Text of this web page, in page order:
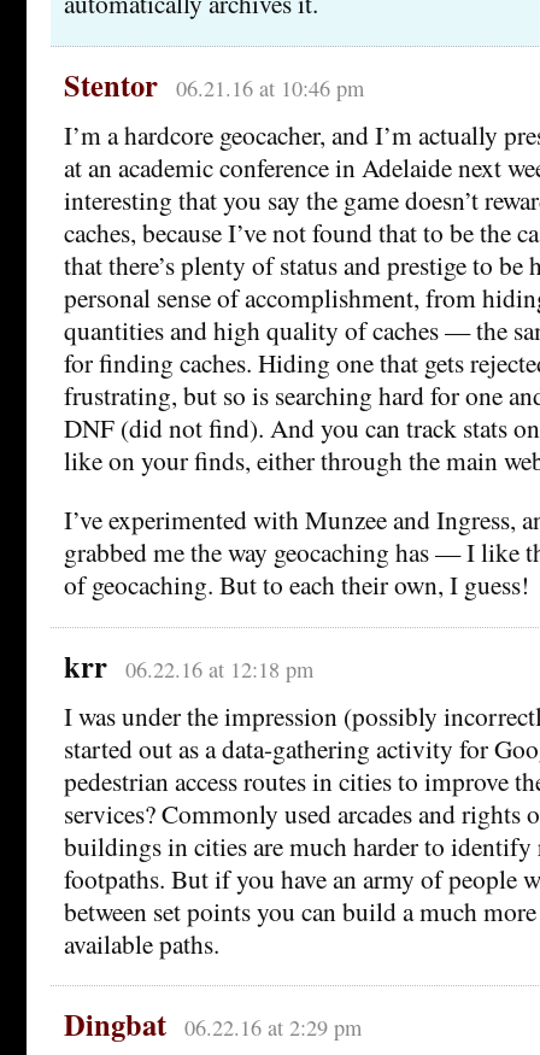
Stentor 06.21.16 at 10:46 pm
I’m a hardcore geocacher, and I’m actually
at an academic conference in Adelaide next
interesting that you say the game doesn’t
caches, because I’ve not found that to be the
that there’s plenty of status and prestige to be
personal sense of accomplishment, from
quantities and high quality of caches — the
for finding caches. Hiding one that gets
frustrating, but so is searching hard for one
DNF (did not find). And you can track stats
like on your finds, either through the main
I’ve experimented with Munzee and Ingress,
grabbed me the way geocaching has — I like
of geocaching. But to each their own, I guess!
krr 06.22.16 at 12:18 pm
I was under the impression (possibly
started out as a data-gathering activity for
pedestrian access routes in cities to improve
services? Commonly used arcades and rights
buildings in cities are much harder to identify
footpaths. But if you have an army of people
between set points you can build a much
available paths.
Dingbat 06.22.16 at 2:29 pm